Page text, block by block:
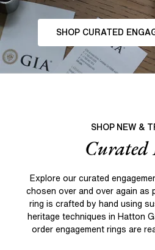
SHOP CURATED
SHOP NEW &
Curated
Explore our curated
chosen over and over again as
ring is crafted by hand using
heritage techniques in Hatton
order engagement rings are